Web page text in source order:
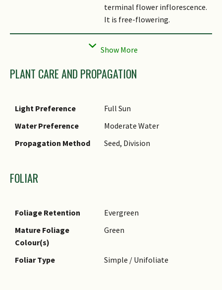
terminal flower inflorescence.
It is free-flowering.
Fruit
The seed pod is light green
and cylindrical in shape, it
PLANT CARE AND PROPAGATION
Light Preference
Full Sun
Water Preference
Moderate Water
Propagation Method
Seed, Division
FOLIAR
Foliage Retention
Evergreen
Mature Foliage
Colour(s)
Green
Foliar Type Simple / Unifoliate